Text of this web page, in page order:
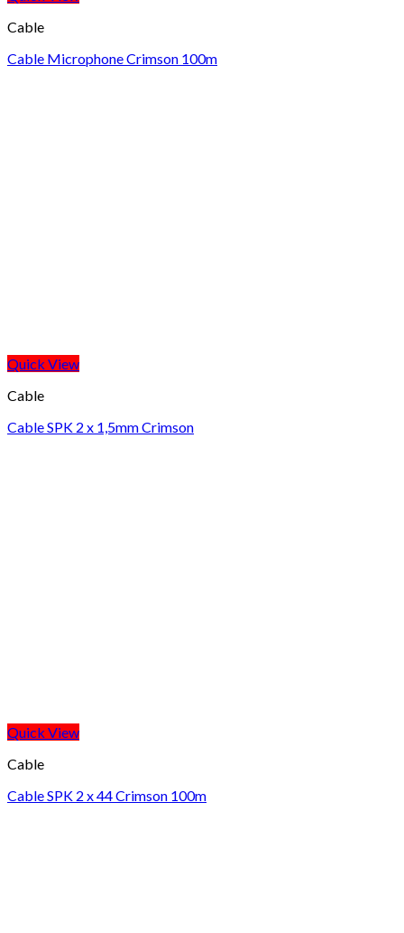
Cable
Cable Microphone Crimson 100m
Quick View
Cable
Cable SPK 2 x 1,5mm Crimson
Quick View
Cable
Cable SPK 2 x 44 Crimson 100m